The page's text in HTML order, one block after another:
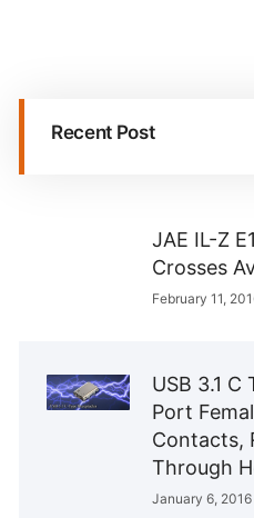
Recent Post
JAE IL-Z
Crosses
February 11,
USB 3.1 C
Port
Contacts,
Through
January 6, 2016